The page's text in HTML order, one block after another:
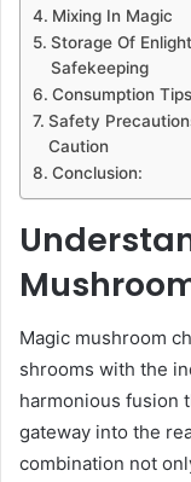
Mixing In Magic
Storage Of
Safekeeping
Consumption
Safety
Caution
Conclusion:
Magic mushroom
shrooms with the
harmonious fusion
gateway into the
combination not